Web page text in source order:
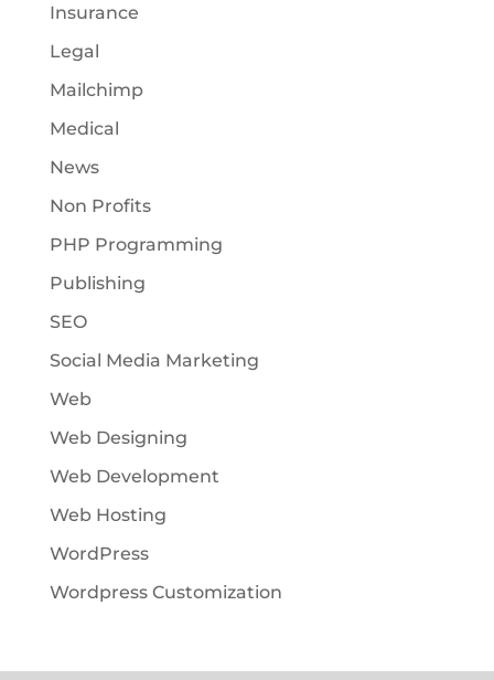
Insurance
Legal
Mailchimp
Medical
News
Non Profits
PHP Programming
Publishing
SEO
Social Media Marketing
Web
Web Designing
Web Development
Web Hosting
WordPress
Wordpress Customization